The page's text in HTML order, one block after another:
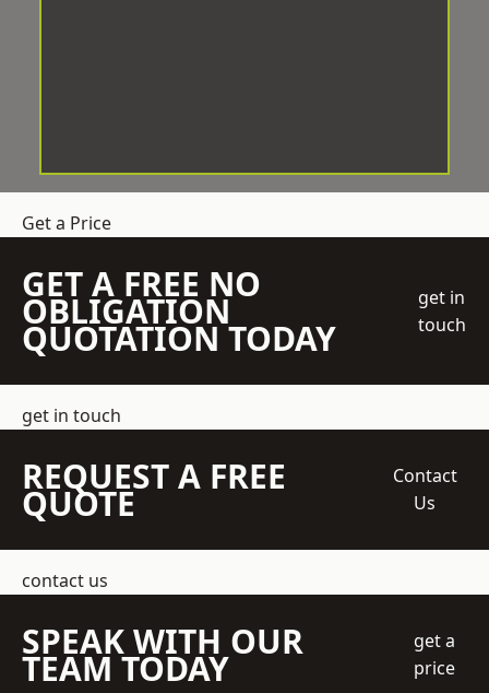
Get a Price
GET A FREE NO
OBLIGATION
QUOTATION TODAY
get in
touch
get in touch
REQUEST A FREE
QUOTE
Contact
Us
contact us
SPEAK WITH OUR
TEAM TODAY
get a
price